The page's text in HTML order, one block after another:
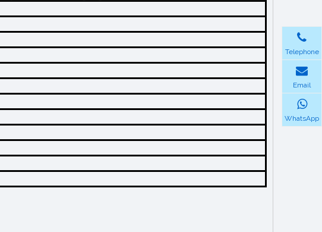
Telephone
Email
WhatsApp